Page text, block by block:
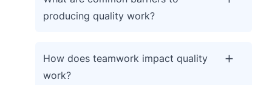
producing quality work?
How does teamwork impact quality
work?